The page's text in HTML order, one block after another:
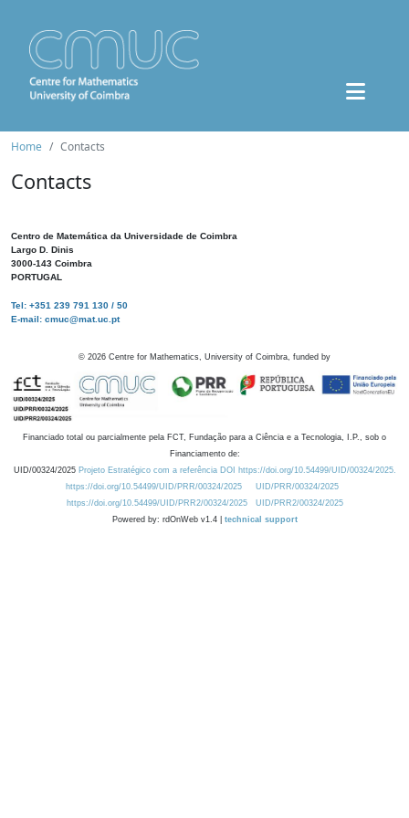
Home Contacts
Contacts
Centro de Matemática da Universidade de Coimbra
Largo D. Dinis
3000-143 Coimbra
PORTUGAL
Tel: +351 239 791 130 / 50
E-mail: cmuc@mat.uc.pt
© 2026 Centre for Mathematics, University of Coimbra, funded by
Financiado total ou parcialmente pela FCT, Fundação para a Ciência e a Tecnologia, I.P., sob o
Financiamento de:
UID/00324/2025 Projeto Estratégico com a referência DOI https://doi.org/10.54499/UID/00324/2025.
https://doi.org/10.54499/UID/PRR/00324/2025
UID/PRR/00324/2025
https://doi.org/10.54499/UID/PRR2/00324/2025
UID/PRR2/00324/2025
Powered by: rdOnWeb v1.4 | technical support